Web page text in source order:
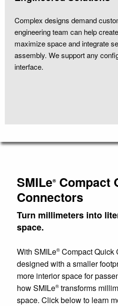
Complex designs demand
engineering team can help
maximize space and integrate
assembly. We support any
interface.
SMILe®Compact
Connectors
Turn millimeters into
space.
With SMILe®Compact Quick
designed with a smaller
more interior space for
how SMILe®transforms
space. Click below to learn